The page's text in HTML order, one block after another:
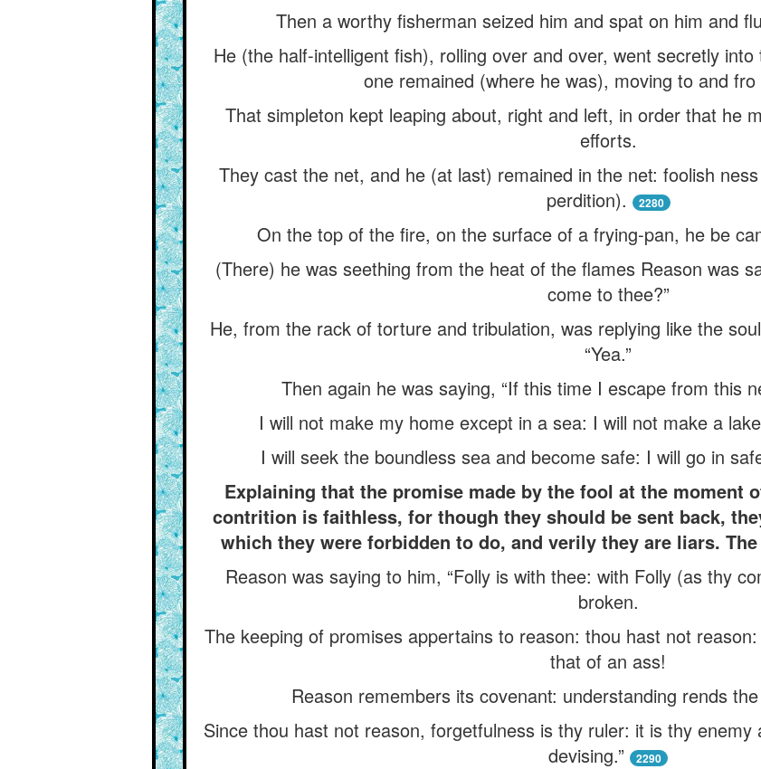
Then a worthy fisherman seized him and spat on him and
He (the half-intelligent fish), rolling over and over, went secretly
one remained (where he was), moving to and fro
That simpleton kept leaping about, right and left, in order that he
efforts.
They cast the net, and he (at last) remained in the net: foolish
perdition).
2280
On the top of the fire, on the surface of a frying-pan, he be
(There) he was seething from the heat of the flames Reason was
come to thee?”
He, from the rack of torture and tribulation, was replying like the
“Yea.”
Then again he was saying, “If this time I escape from this
I will not make my home except in a sea: I will not make a
I will seek the boundless sea and become safe: I will go in
Explaining that the promise made by the fool at the moment
contrition is faithless, for though they should be sent back,
which they were forbidden to do, and verily they are liars.
Reason was saying to him, “Folly is with thee: with Folly (as thy
broken.
The keeping of promises appertains to reason: thou hast not
that of an ass!
Reason remembers its covenant: understanding rends
Since thou hast not reason, forgetfulness is thy ruler: it is thy
devising.”
2290